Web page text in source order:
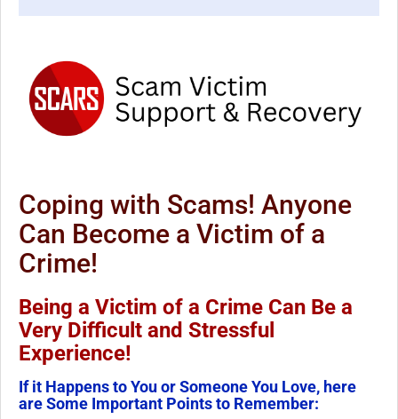
Coping with Scams! Anyone
Can Become a Victim of a
Crime!
Being a Victim of a Crime Can Be a
Very Difficult and Stressful
Experience!
If it Happens to You or Someone You Love, here
are Some Important Points to Remember: